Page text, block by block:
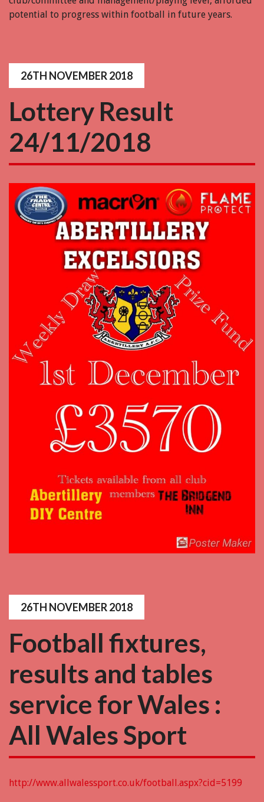
potential to progress within football in future years.
26TH NOVEMBER 2018
Lottery Result
24/11/2018
26TH NOVEMBER 2018
Football fixtures,
results and tables
service for Wales :
All Wales Sport
http://www.allwalessport.co.uk/football.aspx?cid=5199